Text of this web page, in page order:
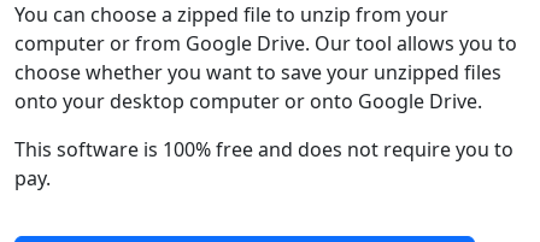
You can choose a zipped file to unzip from your
computer or from Google Drive. Our tool allows you to
choose whether you want to save your unzipped files
onto your desktop computer or onto Google Drive.
This software is 100% free and does not require you to
pay.